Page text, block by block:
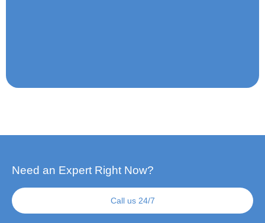
Need an Expert Right Now?
Call us 24/7